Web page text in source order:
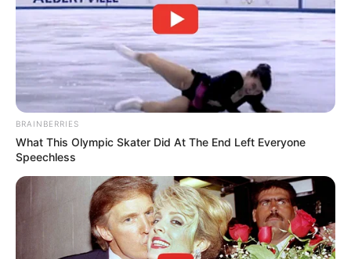
BRAINBERRIES
What This Olympic Skater Did At The End Left Everyone
Speechless